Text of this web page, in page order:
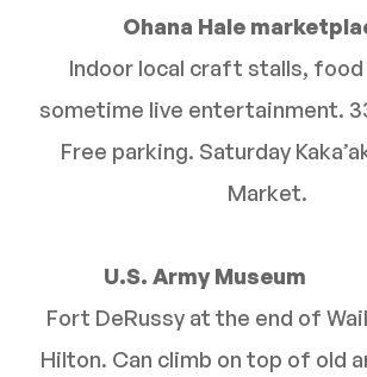
Ohana Hale
Indoor local craft stalls, food
sometime live entertainment.
Free parking. Saturday
Market.
U.S. Army
Fort DeRussy at the end of
Hilton. Can climb on top of old